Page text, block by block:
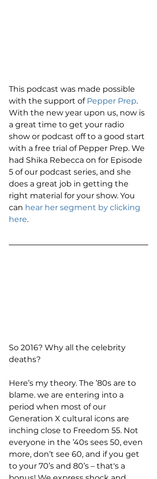
This podcast was made possible
with the support of Pepper Prep.
With the new year upon us, now is
a great time to get your radio
show or podcast off to a good start
with a free trial of Pepper Prep. We
had Shika Rebecca on for Episode
5 of our podcast series, and she
does a great job in getting the
right material for your show. You
can hear her segment by clicking
here.
So 2016? Why all the celebrity
deaths?
Here’s my theory. The ’80s are to
blame. we are entering into a
period when most of our
Generation X cultural icons are
inching close to Freedom 55. Not
everyone in the ’40s sees 50, even
more, don’t see 60, and if you get
to your 70’s and 80’s – that's a